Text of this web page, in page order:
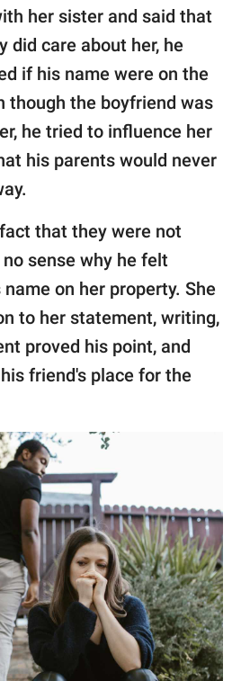
her sister and said that
did care about her, he
if his name were on the
though the boyfriend was
he tried to influence her
his parents would never
that they were not
sense why he felt
on her property. She
to her statement, writing,
proved his point, and
friend's place for the